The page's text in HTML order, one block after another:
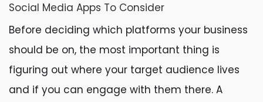
Social Media Apps To Consider
Before deciding which platforms your business
should be on, the most important thing is
figuring out where your target audience lives
and if you can engage with them there. A